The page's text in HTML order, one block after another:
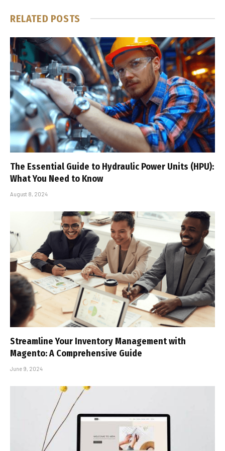
RELATED POSTS
The Essential Guide to Hydraulic Power Units (HPU):
What You Need to Know
August 8, 2024
Streamline Your Inventory Management with
Magento: A Comprehensive Guide
June 9, 2024